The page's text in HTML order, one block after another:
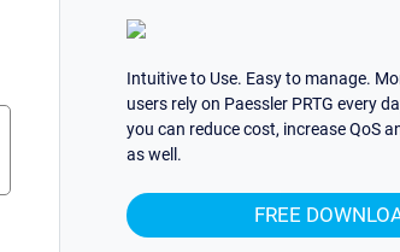
Intuitive to Use. Easy to manage.
users rely on Paessler PRTG every
you can reduce cost, increase QoS
as well.
FREE